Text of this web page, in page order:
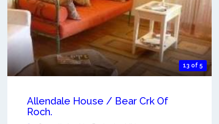
13 of 5
Allendale House / Bear Crk Of
Roch.